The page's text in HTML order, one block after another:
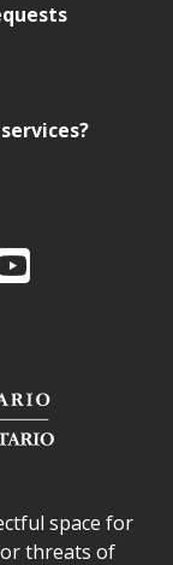
Ontario
YouTube
space for
threats of